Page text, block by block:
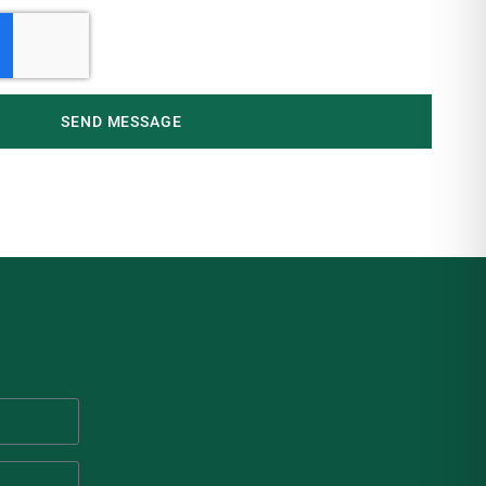
SEND MESSAGE